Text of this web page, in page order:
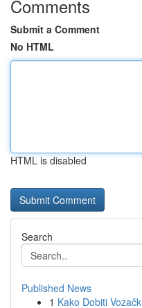
Comments
Submit a Comment
No HTML
HTML is disabled
Search
Published News
1 Kako Dobiti